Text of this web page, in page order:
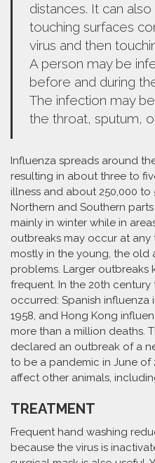
distances. It can
touching surfaces
virus and then
A person may be
before and during
The infection may
the throat, sputum,
Influenza spreads around
resulting in about three to
illness and about 250,000 to
Northern and Southern
mainly in winter while in
outbreaks may occur at any
mostly in the young, the old
problems. Larger outbreaks
frequent. In the 20th
occurred: Spanish influenza
1958, and Hong Kong
more than a million deaths.
declared an outbreak of a
to be a pandemic in June of
affect other animals,
TREATMENT
Frequent hand washing
because the virus is